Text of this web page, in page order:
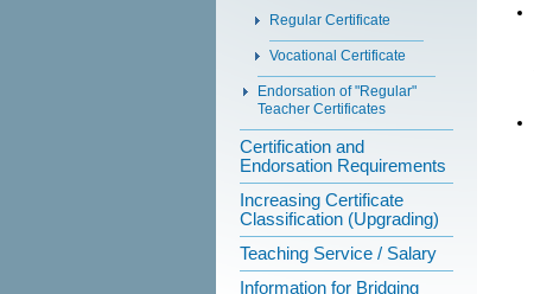
Regular Certificate
Vocational Certificate
Endorsation of "Regular"
Teacher Certificates
Certification and
Endorsation Requirements
Increasing Certificate
Classification (Upgrading)
Teaching Service / Salary
Information for Bridging